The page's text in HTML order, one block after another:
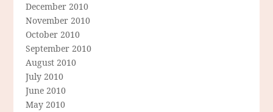
December 2010
November 2010
October 2010
September 2010
August 2010
July 2010
June 2010
May 2010